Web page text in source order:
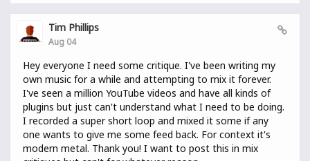
Tim Phillips
Aug 04
Hey everyone I need some critique. I've been writing my
own music for a while and attempting to mix it forever.
I've seen a million YouTube videos and have all kinds of
plugins but just can't understand what I need to be doing.
I recorded a super short loop and mixed it some if any
one wants to give me some feed back. For context it's
modern metal. Thank you! I want to post this in mix